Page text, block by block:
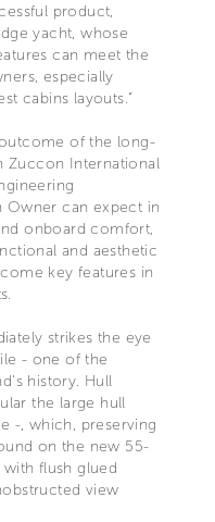
product,
yacht, whose
can meet the
especially
cabins layouts.”
of the long-
Zuccon International
Owner can expect in
onboard comfort,
and aesthetic
key features in
strikes the eye
- one of the
history. Hull
the large hull
-, which, preserving
on the new 55-
flush glued
view